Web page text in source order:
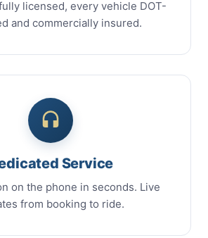
licensed, every vehicle DOT-
and commercially insured.
Service
on the phone in seconds. Live
from booking to ride.